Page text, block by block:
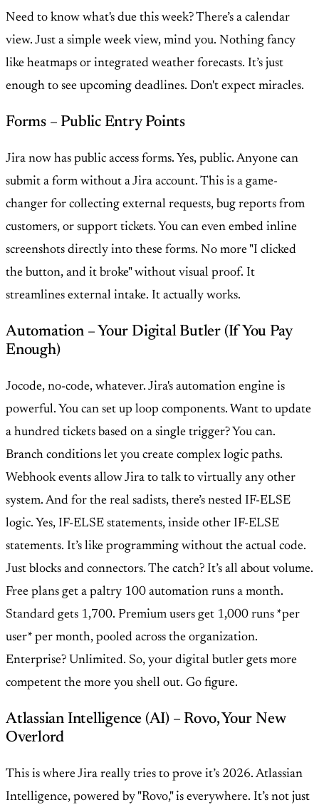
Need to know what's due this week? There’s a calendar
view. Just a simple week view, mind you. Nothing fancy
like heatmaps or integrated weather forecasts. It’s just
enough to see upcoming deadlines. Don't expect miracles.
Forms – Public Entry Points
Jira now has public access forms. Yes, public. Anyone can
submit a form without a Jira account. This is a game-
changer for collecting external requests, bug reports from
customers, or support tickets. You can even embed inline
screenshots directly into these forms. No more "I clicked
the button, and it broke" without visual proof. It
streamlines external intake. It actually works.
Automation – Your Digital Butler (If You Pay
Enough)
Jocode, no-code, whatever. Jira's automation engine is
powerful. You can set up loop components. Want to update
a hundred tickets based on a single trigger? You can.
Branch conditions let you create complex logic paths.
Webhook events allow Jira to talk to virtually any other
system. And for the real sadists, there’s nested IF-ELSE
logic. Yes, IF-ELSE statements, inside other IF-ELSE
statements. It’s like programming without the actual code.
Just blocks and connectors. The catch? It’s all about volume.
Free plans get a paltry 100 automation runs a month.
Standard gets 1,700. Premium users get 1,000 runs *per
user* per month, pooled across the organization.
Enterprise? Unlimited. So, your digital butler gets more
competent the more you shell out. Go figure.
Atlassian Intelligence (AI) – Rovo, Your New
Overlord
This is where Jira really tries to prove it’s 2026. Atlassian
Intelligence, powered by "Rovo," is everywhere. It’s not just